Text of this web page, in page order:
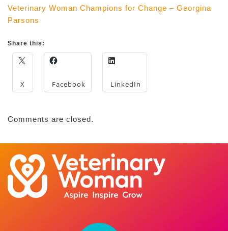
Veterinary Woman Champions for Change – Georgina
Parsons
Share this:
X Facebook LinkedIn
Comments are closed.